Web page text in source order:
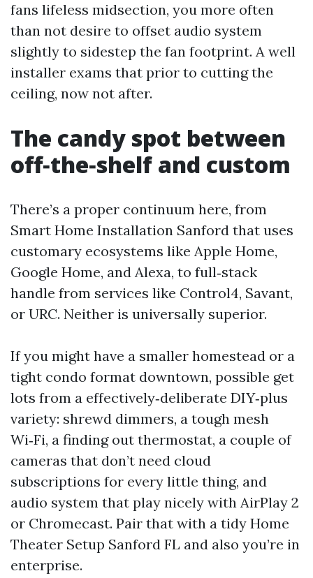
fans lifeless midsection, you more often
than not desire to offset audio system
slightly to sidestep the fan footprint. A well
installer exams that prior to cutting the
ceiling, now not after.
The candy spot between
off‑the‑shelf and custom
There’s a proper continuum here, from
Smart Home Installation Sanford that uses
customary ecosystems like Apple Home,
Google Home, and Alexa, to full‑stack
handle from services like Control4, Savant,
or URC. Neither is universally superior.
If you might have a smaller homestead or a
tight condo format downtown, possible get
lots from a effectively‑deliberate DIY‑plus
variety: shrewd dimmers, a tough mesh
Wi‑Fi, a finding out thermostat, a couple of
cameras that don’t need cloud
subscriptions for every little thing, and
audio system that play nicely with AirPlay 2
or Chromecast. Pair that with a tidy Home
Theater Setup Sanford FL and also you’re in
enterprise.